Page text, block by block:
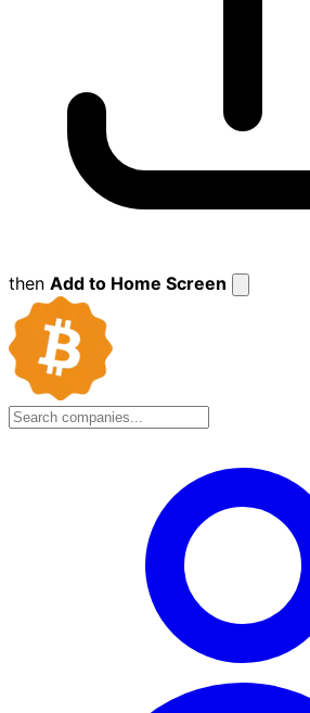
then Add to Home Screen